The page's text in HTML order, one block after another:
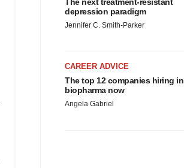
depression paradigm
Jennifer C. Smith-Parker
CAREER ADVICE
The top 12 companies hiring in
biopharma now
Angela Gabriel